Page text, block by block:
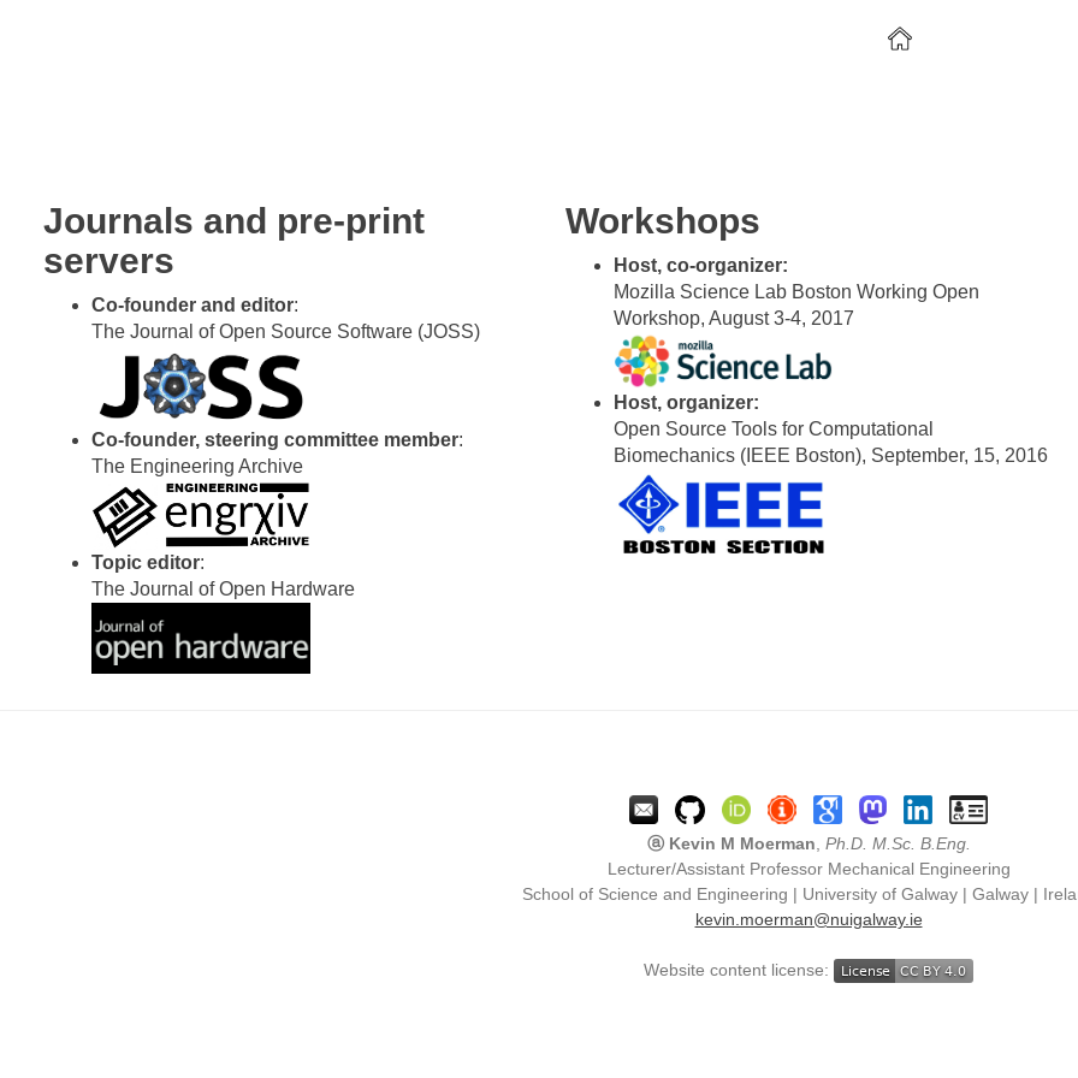
Journals and pre-print
servers
Co-founder and editor:
The Journal of Open Source Software (JOSS)
Co-founder, steering committee member:
The Engineering Archive
Topic editor:
The Journal of Open Hardware
Workshops
Host, co-organizer:
Mozilla Science Lab Boston Working Open
Workshop, August 3-4, 2017
Host, organizer:
Open Source Tools for Computational
Biomechanics (IEEE Boston), September, 15, 2016
ⓐ Kevin M Moerman Ph.D. M.Sc. B.Eng.
Lecturer/Assistant Professor Mechanical Engineering
School of Science and Engineering | University of Galway | Galway |
kevin.moerman@nuigalway.ie
Website content license: